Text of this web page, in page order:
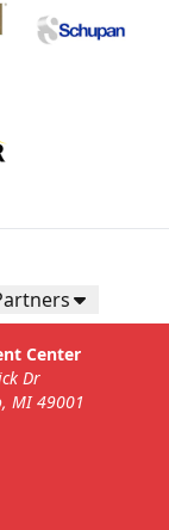
Center
Dr
MI 49001